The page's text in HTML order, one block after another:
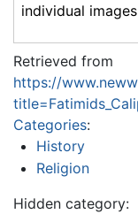
individual
Retrieved from
https://
Categories:
History
Religion
Hidden category: